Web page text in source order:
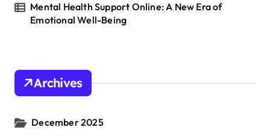
Mental Health Support Online: A New Era of
Emotional Well-Being
Archives
December 2025